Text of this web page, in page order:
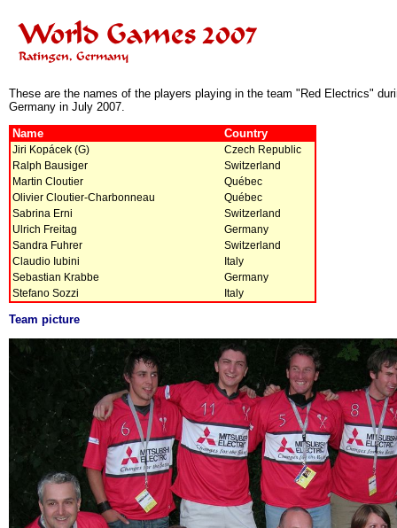
These are the names of the players playing in the team "Red Electrics"
Germany in July 2007.
Name Country
Jiri Kopácek (G)
Czech Republic
Ralph Bausiger
Switzerland
Martin Cloutier
Québec
Olivier Cloutier-Charbonneau
Québec
Sabrina Erni
Switzerland
Ulrich Freitag
Germany
Sandra Fuhrer
Switzerland
Claudio Iubini
Italy
Sebastian Krabbe
Germany
Stefano Sozzi
Italy
Team picture